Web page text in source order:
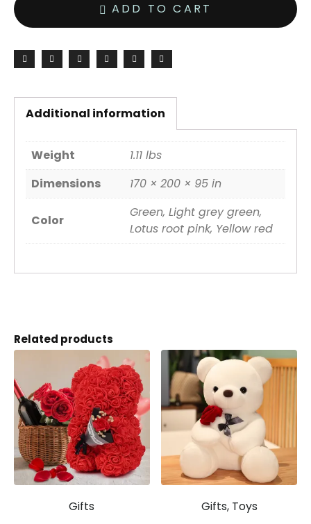
ADD TO CART
Additional information
Weight
1.11 lbs
Dimensions
170 × 200 × 95 in
Color
Green, Light grey green,
Lotus root pink, Yellow red
Related products
Gifts Gifts, Toys